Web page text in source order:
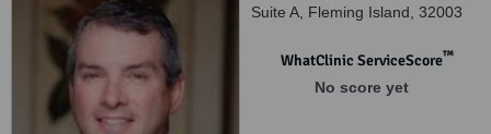
Suite A, Fleming Island, 32003
WhatClinic ServiceScore™
No score yet